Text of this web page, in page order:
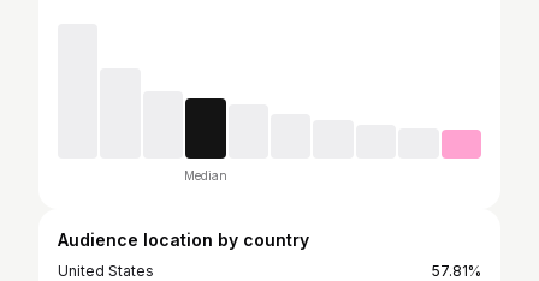
Median
Audience location by country
United States
57.81%